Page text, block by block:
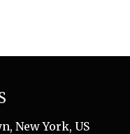
New York, US